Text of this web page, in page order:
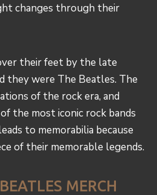
changes through their
their feet by the late
they were The Beatles. The
of the rock era, and
the most iconic rock bands
to memorabilia because
of their memorable legends.
MERCH